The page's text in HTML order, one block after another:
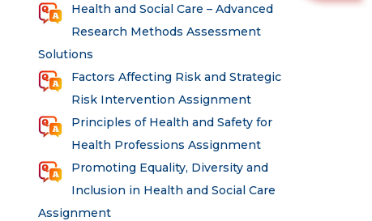
Health and Social Care – Advanced
Research Methods Assessment
Solutions
Factors Affecting Risk and Strategic
Risk Intervention Assignment
Principles of Health and Safety for
Health Professions Assignment
Promoting Equality, Diversity and
Inclusion in Health and Social Care
Assignment